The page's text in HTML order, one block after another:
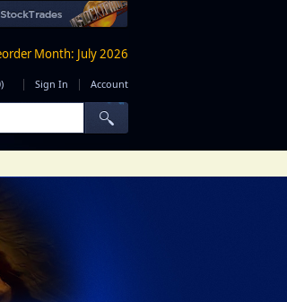
Month: July 2026
) | Sign In | Account